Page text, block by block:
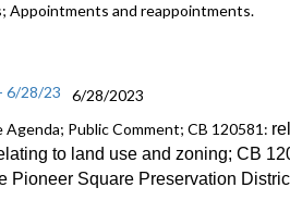
Appointments and reappointments.
6/28/23
6/28/2023
Public Comment; CB 120581:
to land use and zoning; CB
Pioneer Square Preservation